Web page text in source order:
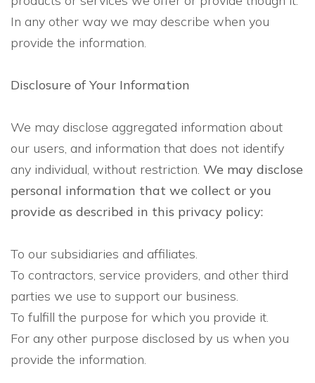
In any other way we may describe when you
provide the information.
Disclosure of Your Information
We may disclose aggregated information about
our users, and information that does not identify
any individual, without restriction. We may disclose
personal information that we collect or you
provide as described in this privacy policy:
To our subsidiaries and affiliates.
To contractors, service providers, and other third
parties we use to support our business.
To fulfill the purpose for which you provide it.
For any other purpose disclosed by us when you
provide the information.